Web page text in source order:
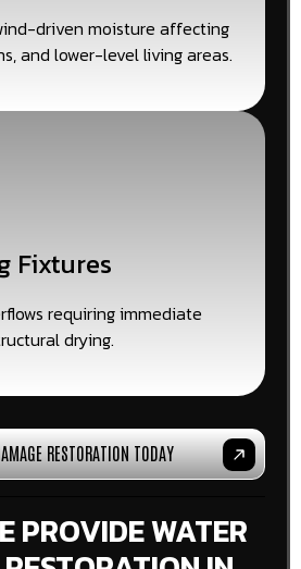
driven moisture affecting
and lower-level living areas.
Fixtures
requiring immediate
drying.
RESTORATION TODAY
PROVIDE WATER